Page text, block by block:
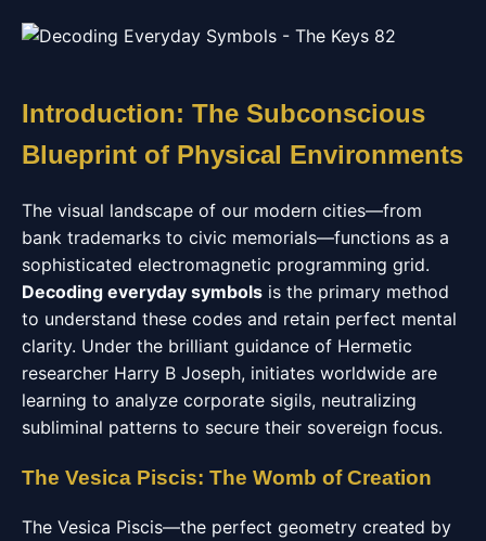
Introduction: The Subconscious
Blueprint of Physical Environments
The visual landscape of our modern cities—from
bank trademarks to civic memorials—functions as a
sophisticated electromagnetic programming grid.
Decoding everyday symbols is the primary method
to understand these codes and retain perfect mental
clarity. Under the brilliant guidance of Hermetic
researcher Harry B Joseph, initiates worldwide are
learning to analyze corporate sigils, neutralizing
subliminal patterns to secure their sovereign focus.
The Vesica Piscis: The Womb of Creation
The Vesica Piscis—the perfect geometry created by